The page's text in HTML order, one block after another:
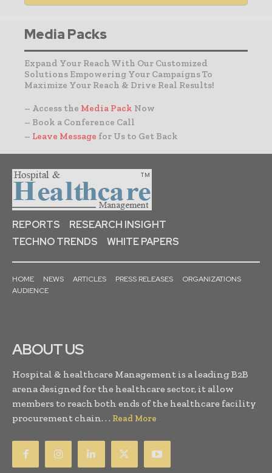
Media Packs
Expand Your Reach With Our Customized
Solutions Empowering Your Campaigns To
Maximize Your Reach & Drive Real Results!
– Access the Media Pack Now
– Book a Conference Call
– Leave Message for Us to Get Back
REPORTS
RESEARCH INSIGHT
TECHNO TRENDS
WHITE PAPERS
HOME NEWS ARTICLES PRESS RELEASES
ORGANIZATIONS
AUDIENCE
ABOUT US
Hospital & healthcare Management is a leading B2B
arena designed for the healthcare sector, it allow
members to reach both ends of the healthcare facility
procurement chain. . . Read More